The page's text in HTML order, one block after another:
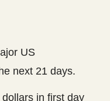
US
next 21 days.
in first day